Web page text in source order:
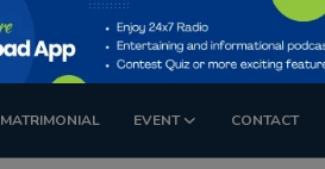
MATRIMONIAL EVENT CONTACT